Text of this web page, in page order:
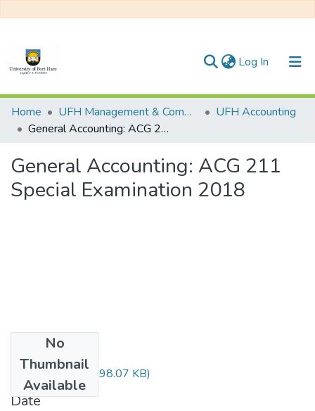
Log In (current)
Communities & Collections
All of DSpace
Statistics
Home UFH Management & Commerce
UFH Accounting
General Accounting: ACG 211 Special Examination 2018
General Accounting: ACG 211
Special Examination 2018
No
Thumbnail
Available
ACG211.pdf(198.07 KB)
Date